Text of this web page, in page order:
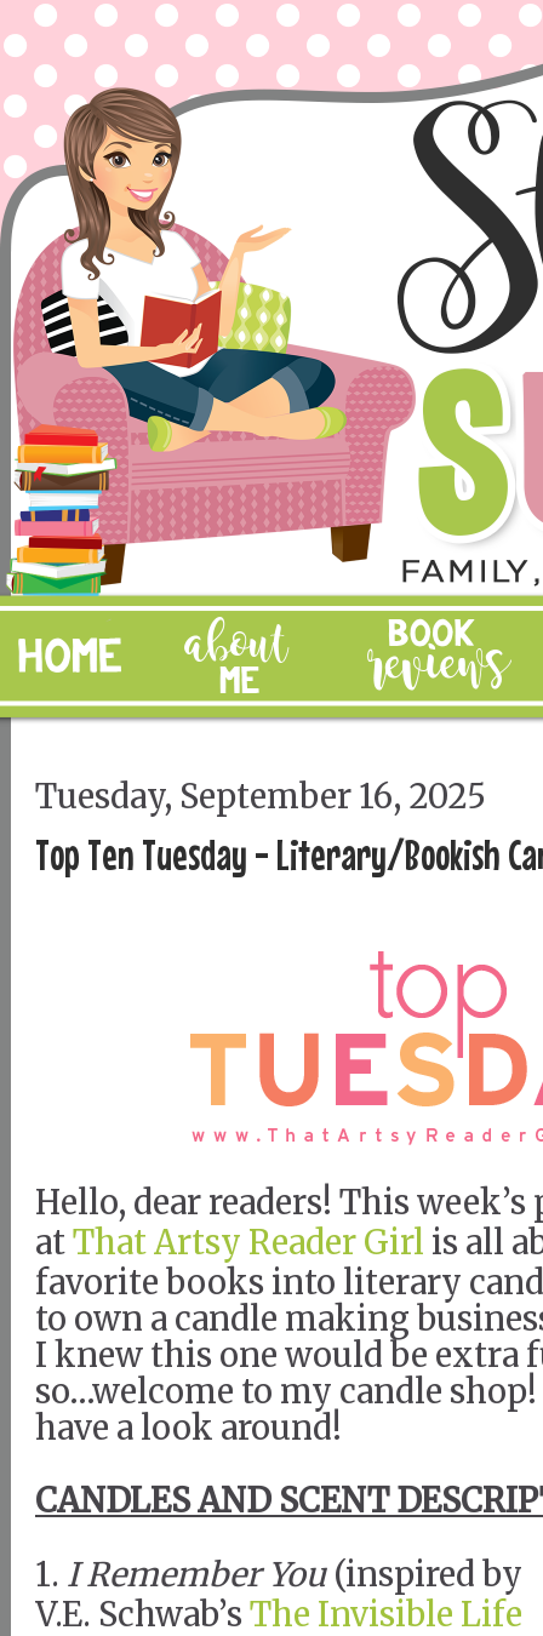
Tuesday, September 16, 2025
Top Ten Tuesday - Literary/Bookish
Hello, dear readers! This
atThat Artsy Reader Girl is all
favorite books into literary
to own a candle making
I knew this one would be extra
so…welcome to my candle
have a look around!
CANDLES AND SCENT
1. I Remember You(inspired by
V.E. Schwab’s The Invisible Life